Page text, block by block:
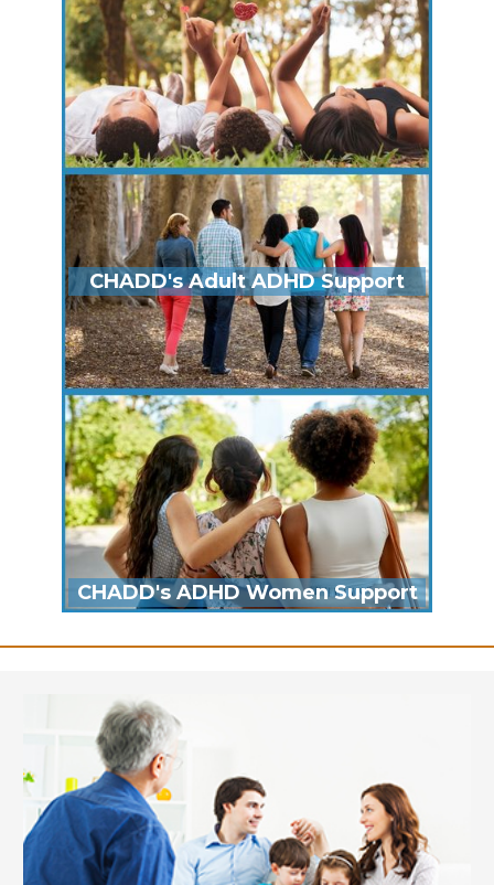
CHADD's Adult ADHD Support
CHADD's ADHD Women Support